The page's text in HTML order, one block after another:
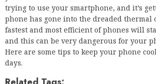
trying to use your smartphone, and it’s
phone has gone into the dreaded thermal
fastest and most efficient of phones will
and this can be very dangerous for your
Here are some tips to keep your phone
days.